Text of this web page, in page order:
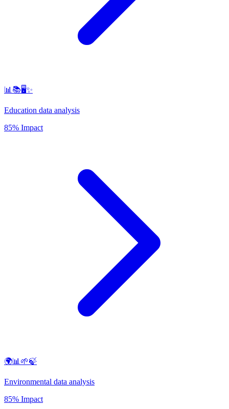
📊📚🖥️✨
Education data analysis
85% Impact
🌍📊🌱🍃
Environmental data analysis
85% Impact